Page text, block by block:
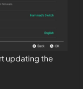
updating the